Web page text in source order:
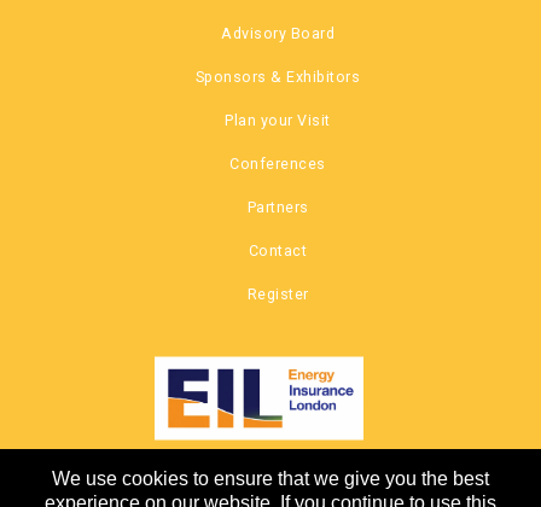
Advisory Board
Sponsors & Exhibitors
Plan your Visit
Conferences
Partners
Contact
Register
COPYRIGHT © 2026 |
We use cookies to ensure that we give you the best
experience on our website. If you continue to use this